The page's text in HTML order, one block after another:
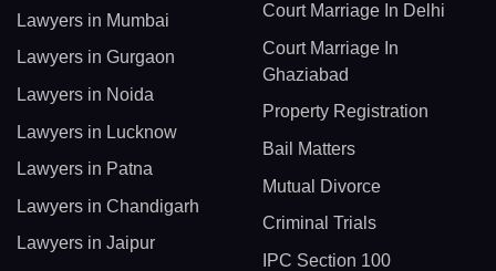
Lawyers in Mumbai
Lawyers in Gurgaon
Lawyers in Noida
Lawyers in Lucknow
Lawyers in Patna
Lawyers in Chandigarh
Lawyers in Jaipur
Court Marriage In Delhi
Court Marriage In
Ghaziabad
Property Registration
Bail Matters
Mutual Divorce
Criminal Trials
IPC Section 100